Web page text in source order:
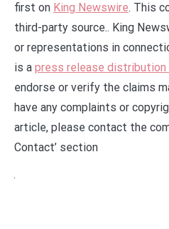
first on King Newswire. This
third-party source.. King
or representations in
is a press release distribution
endorse or verify the claims
have any complaints or
article, please contact the
Contact’ section